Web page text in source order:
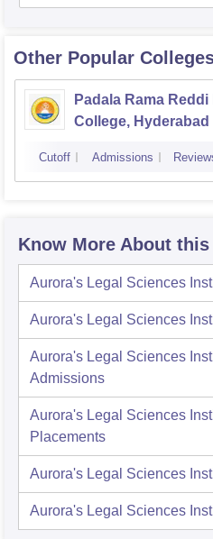
Other Popular
Padala Rama Reddi
College, Hyderabad
Cutoff Admissions
Know More About
Aurora's Legal Sciences
Aurora's Legal Sciences
Aurora's Legal Sciences
Admissions
Aurora's Legal Sciences
Placements
Aurora's Legal Sciences
Aurora's Legal Sciences